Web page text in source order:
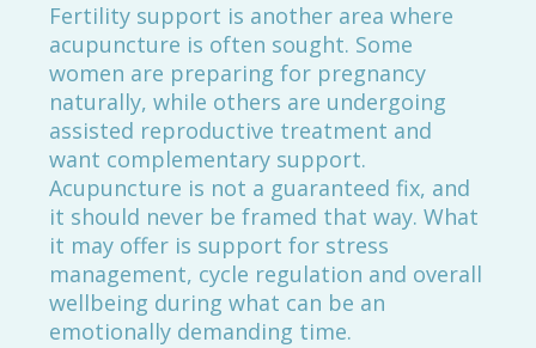
Fertility support is another area where
acupuncture is often sought. Some
women are preparing for pregnancy
naturally, while others are undergoing
assisted reproductive treatment and
want complementary support.
Acupuncture is not a guaranteed fix, and
it should never be framed that way. What
it may offer is support for stress
management, cycle regulation and overall
wellbeing during what can be an
emotionally demanding time.